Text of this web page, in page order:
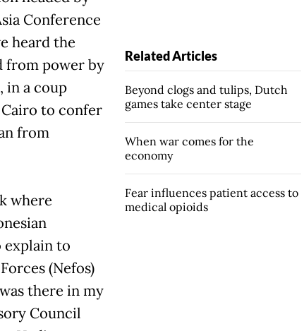
Conference
heard the
from power by
in a coup
Cairo to confer
from
where
explain to
(Nefos)
there in my
Council
Related Articles
Beyond clogs and tulips, Dutch
games take center stage
When war comes for the
economy
Fear influences patient access to
medical opioids